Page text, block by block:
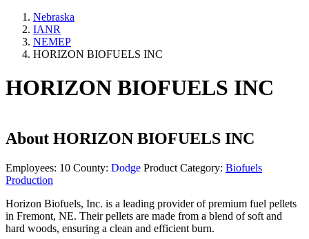
Nebraska
IANR
NEMEP
HORIZON BIOFUELS INC
HORIZON BIOFUELS INC
About HORIZON BIOFUELS INC
Employees: 10 County: Dodge Product Category: Biofuels
Production
Horizon Biofuels, Inc. is a leading provider of premium fuel pellets
in Fremont, NE. Their pellets are made from a blend of soft and
hard woods, ensuring a clean and efficient burn.